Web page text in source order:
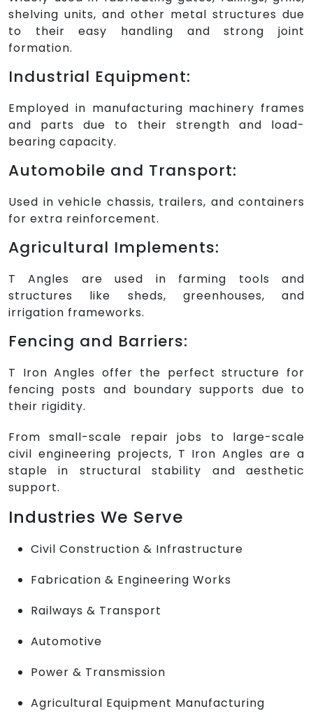
shelving units, and other metal structures due
to their easy handling and strong joint
formation.
Industrial Equipment:
Employed in manufacturing machinery frames
and parts due to their strength and load-
bearing capacity.
Automobile and Transport:
Used in vehicle chassis, trailers, and containers
for extra reinforcement.
Agricultural Implements:
T Angles are used in farming tools and
structures like sheds, greenhouses, and
irrigation frameworks.
Fencing and Barriers:
T Iron Angles offer the perfect structure for
fencing posts and boundary supports due to
their rigidity.
From small-scale repair jobs to large-scale
civil engineering projects, T Iron Angles are a
staple in structural stability and aesthetic
support.
Industries We Serve
Civil Construction & Infrastructure
Fabrication & Engineering Works
Railways & Transport
Automotive
Power & Transmission
Agricultural Equipment Manufacturing